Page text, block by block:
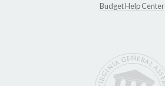
Budget Help Center